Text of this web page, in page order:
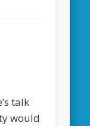
talk
would